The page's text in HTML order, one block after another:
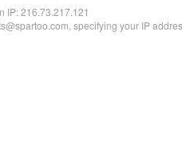
IP:216.73.217.121
specifying your IP